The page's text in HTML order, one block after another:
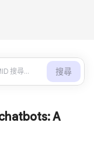
搜尋
A